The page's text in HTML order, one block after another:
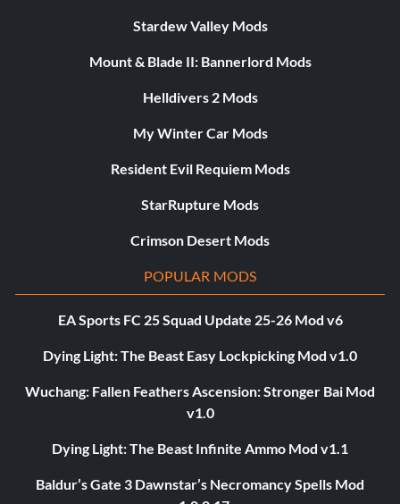
Stardew Valley Mods
Mount & Blade II: Bannerlord Mods
Helldivers 2 Mods
My Winter Car Mods
Resident Evil Requiem Mods
StarRupture Mods
Crimson Desert Mods
POPULAR MODS
EA Sports FC 25 Squad Update 25-26 Mod v6
Dying Light: The Beast Easy Lockpicking Mod v1.0
Wuchang: Fallen Feathers Ascension: Stronger Bai Mod
v1.0
Dying Light: The Beast Infinite Ammo Mod v1.1
Baldur’s Gate 3 Dawnstar’s Necromancy Spells Mod